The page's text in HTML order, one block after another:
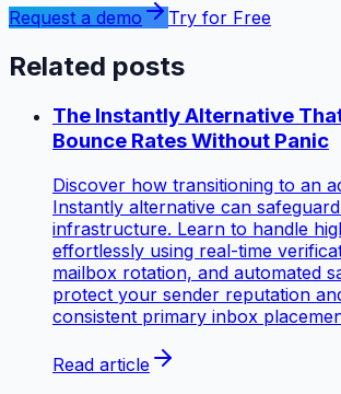
Request a demo Try for Free
Related posts
The Instantly Alternative
Bounce Rates Without Panic
Discover how transitioning to an
Instantly alternative can
infrastructure. Learn to handle
effortlessly using real-time
mailbox rotation, and automated
protect your sender reputation
consistent primary inbox
Read article